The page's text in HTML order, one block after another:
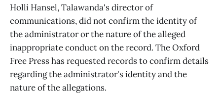
Holli Hansel, Talawanda's director of
communications, did not confirm the identity of
the administrator or the nature of the alleged
inappropriate conduct on the record. The Oxford
Free Press has requested records to confirm details
regarding the administrator's identity and the
nature of the allegations.